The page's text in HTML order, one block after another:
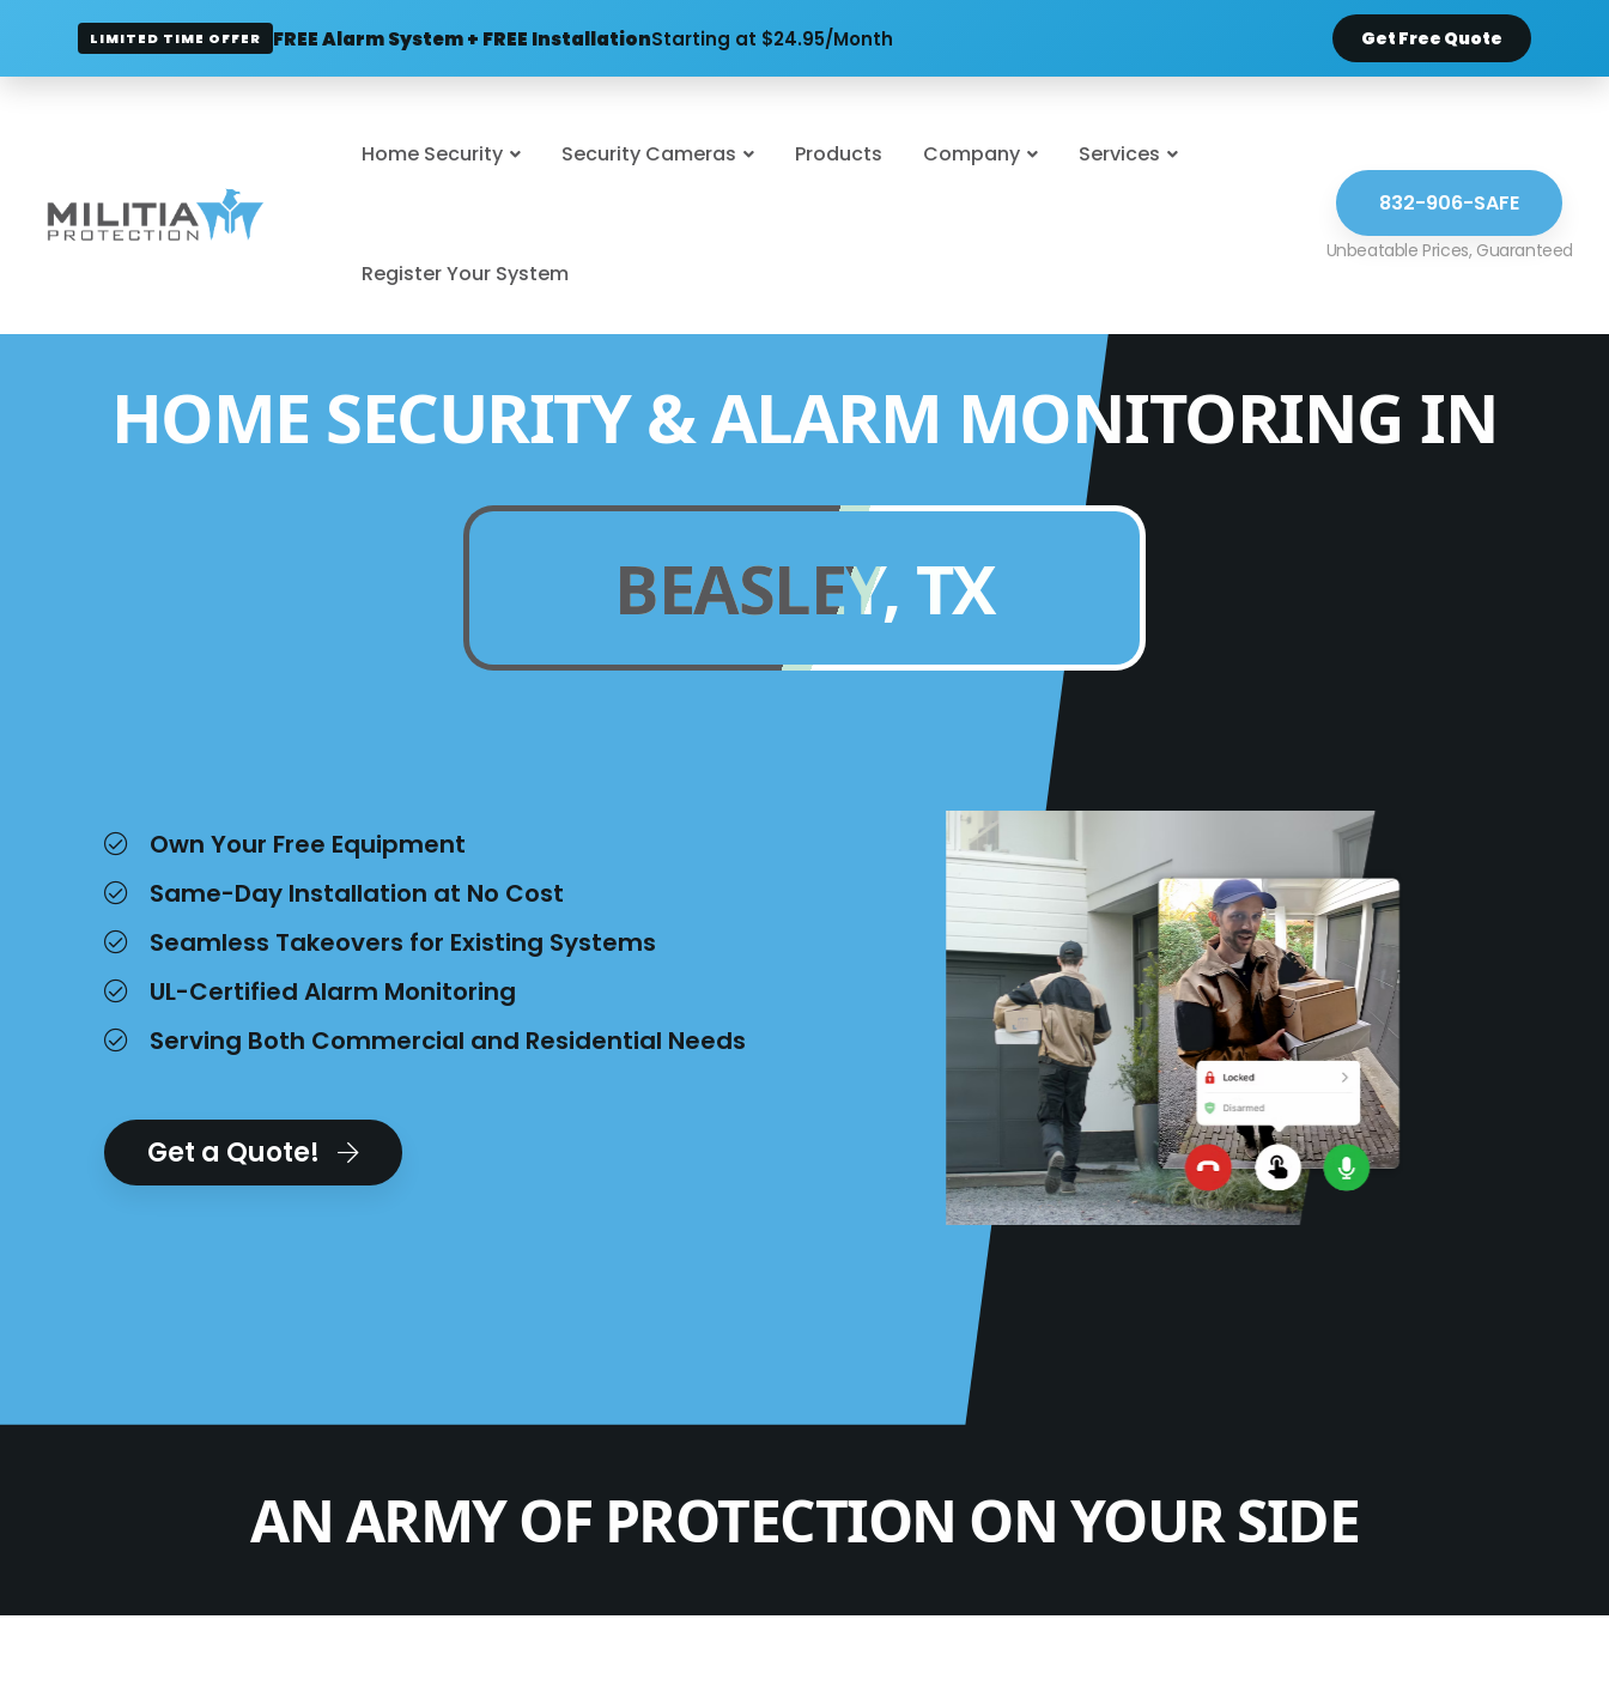
LIMITED TIME OFFER FREE Alarm System + FREE InstallationStarting at $24.95/Month Get Free Quote
Home Security Security Cameras Products Company Services
Register Your System
832-906-SAFE
HOME SECURITY & ALARM MONITORING IN
BEASLEY, TX
Own Your Free Equipment
Same-Day Installation at No Cost
Seamless Takeovers for Existing Systems
UL-Certified Alarm Monitoring
Serving Both Commercial and Residential Needs
Get a Quote!
AN ARMY OF PROTECTION ON YOUR SIDE